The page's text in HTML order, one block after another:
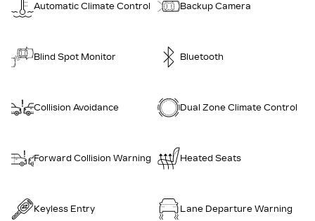
Automatic Climate Control Backup Camera
Blind Spot Monitor Bluetooth
Collision Avoidance Dual Zone Climate Control
Forward Collision Warning Heated Seats
Keyless Entry Lane Departure Warning